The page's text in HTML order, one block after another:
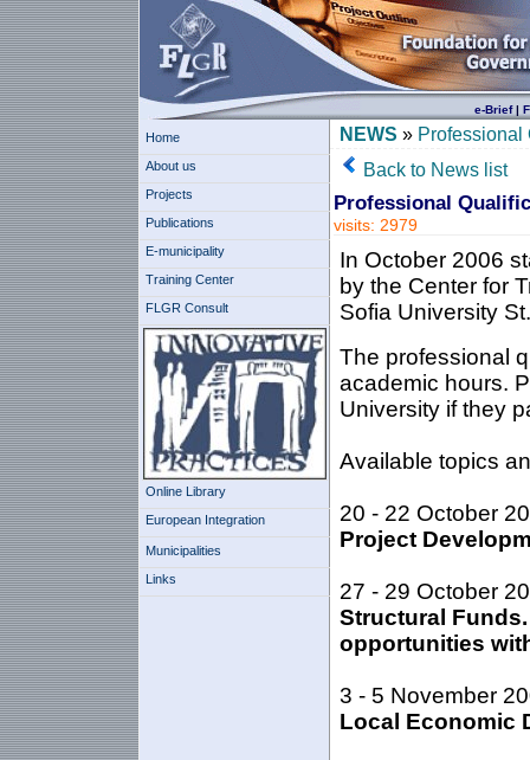
e-Brief|
Home
About us
Projects
Publications
E-municipality
Training Center
FLGR Consult
Online Library
European Integration
Municipalities
Links
NEWS » Professional
Back to News list
Professional
visits: 2979
In October 2006
by the Center for
Sofia University
The professional
academic hours.
University if they
Available topics
20 - 22 October
Project
27 - 29 October
Structural
opportunities
3 - 5 November
Local Economic